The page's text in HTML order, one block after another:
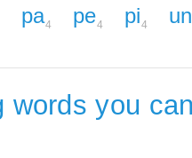
pa4 pe4 pi4 un
you